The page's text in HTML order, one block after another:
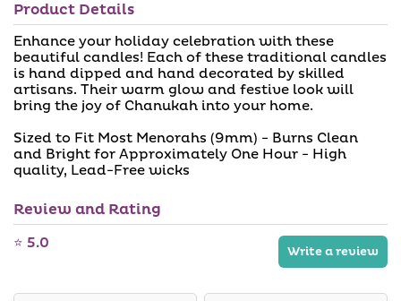
-
Includes
45
Candles
-
Includes
45
Candles
Product Details
Enhance your holiday celebration with these
beautiful candles! Each of these traditional candles
is hand dipped and hand decorated by skilled
artisans. Their warm glow and festive look will
bring the joy of Chanukah into your home.
Sized to Fit Most Menorahs (9mm) - Burns Clean
and Bright for Approximately One Hour - High
quality, Lead-Free wicks
Review and Rating
⭐ 5.0 Write a review